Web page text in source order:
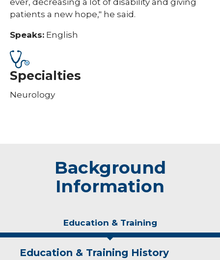
ever, decreasing a lot of disability and giving
patients a new hope," he said.
Speaks: English
Specialties
Neurology
Background
Information
Education & Training
Education & Training History
Experience & Research
Personal Interests